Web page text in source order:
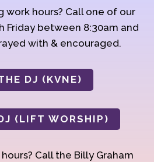
work hours? Call one of our
Friday between 8:30am and
with & encouraged.
DJ (KVNE)
(LIFT WORSHIP)
Call the Billy Graham